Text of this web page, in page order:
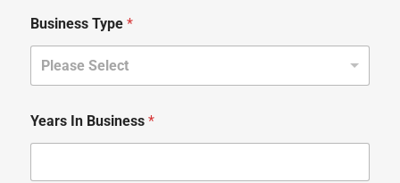
Business Type *
Please Select
Years In Business *